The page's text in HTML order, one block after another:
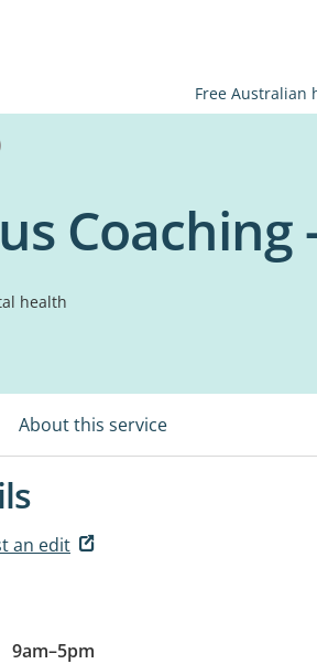
Free Australian
Coaching
health
About this service
an edit
9am–5pm